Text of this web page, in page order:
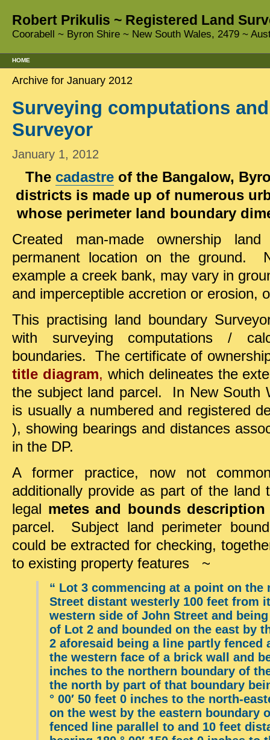
Robert Prikulis ~ Registered Land
Coorabell ~ Byron Shire ~ New South Wales, 2479 ~
HOME
Archive for January 2012
Surveying computations
Surveyor
January 1, 2012
The cadastre of the Bangalow,
districts is made up of numerous
whose perimeter land boundary
Created man-made ownership
permanent location on the ground.
example a creek bank, may vary in
and imperceptible accretion or erosion,
This practising land boundary
with surveying computations /
boundaries. The certificate of
title diagram, which delineates the
the subject land parcel. In New South
is usually a numbered and registered
), showing bearings and distances
in the DP.
A former practice, now not
additionally provide as part of the land
legal metes and bounds description
parcel. Subject land perimeter
could be extracted for checking,
to existing property features ~
“ Lot 3 commencing at a point on
Street distant westerly 100 feet from
western side of John Street and
of Lot 2 and bounded on the east by
2 aforesaid being a line partly fenced
the western face of a brick wall and
inches to the northern boundary of
the north by part of that boundary
° 00′ 50 feet 0 inches to the north-
on the west by the eastern boundary
fenced line parallel to and 10 feet